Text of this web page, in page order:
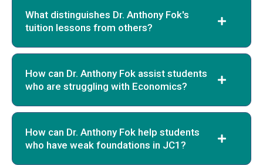
What distinguishes Dr. Anthony Fok's
tuition lessons from others?
How can Dr. Anthony Fok assist students
who are struggling with Economics?
How can Dr. Anthony Fok help students
who have weak foundations in JC1?